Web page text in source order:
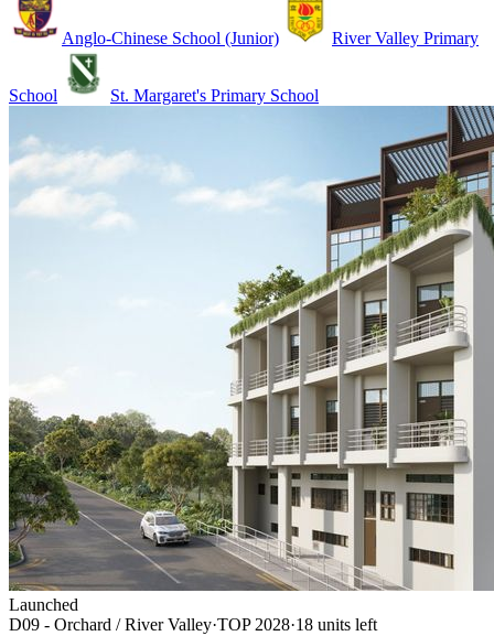
Anglo-Chinese School (Junior) River Valley Primary
School St. Margaret's Primary School
Launched
D09 - Orchard / River Valley·TOP 2028·18 units left